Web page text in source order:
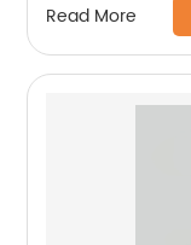
Read More